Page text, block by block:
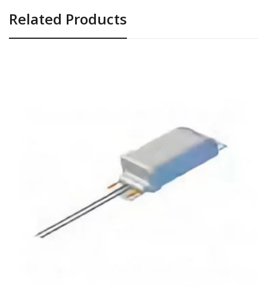
Related Products